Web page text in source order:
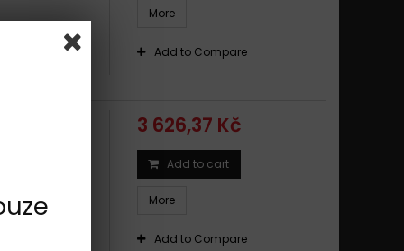
More
Add to Compare
GS ABS
3 626,37 Kč
Add to cart
More
Add to Compare